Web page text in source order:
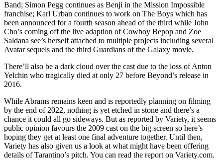
Band; Simon Pegg continues as Benji in the Mission Impossible
franchise; Karl Urban continues to work on The Boys which has
been announced for a fourth season ahead of the third while John
Cho’s coming off the live adaption of Cowboy Bepop and Zoe
Saldana see’s herself attached to multiple projects including several
Avatar sequels and the third Guardians of the Galaxy movie.
There’ll also be a dark cloud over the cast due to the loss of Anton
Yelchin who tragically died at only 27 before Beyond’s release in
2016.
While Abrams remains keen and is reportedly planning on filming
by the end of 2022, nothing is yet etched in stone and there’s a
chance it could all go sideways. But as reported by Variety, it seems
public opinion favours the 2009 cast on the big screen so here’s
hoping they get at least one final adventure together. Until then,
Variety has also given us a look at what might have been offering
details of Tarantino’s pitch. You can read the report on Variety.com.